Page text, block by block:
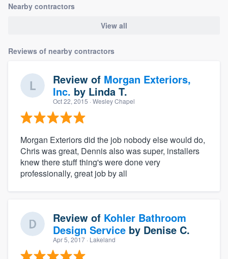
Nearby contractors
View all
Reviews of nearby contractors
Review of Morgan Exteriors,
Inc. by Linda T.
Oct 22, 2015 · Wesley Chapel
Morgan Exteriors did the job nobody else would do,
Chris was great, Dennis also was super, installers
knew there stuff thing's were done very
professionally, great job by all
Review of Kohler Bathroom
Design Service by Denise C.
Apr 5, 2017 · Lakeland